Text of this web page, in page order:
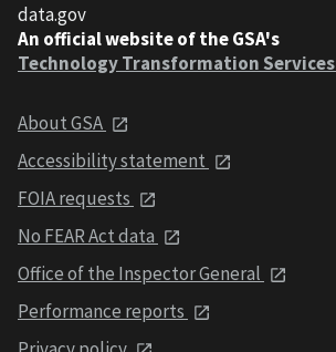
data.gov
An official website of the GSA's
Technology Transformation Services
About GSA
Accessibility statement
FOIA requests
No FEAR Act data
Office of the Inspector General
Performance reports